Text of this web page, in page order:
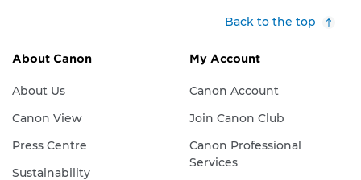
Back to the top
About Canon
About Us
Canon View
Press Centre
Sustainability
My Account
Canon Account
Join Canon Club
Canon Professional
Services